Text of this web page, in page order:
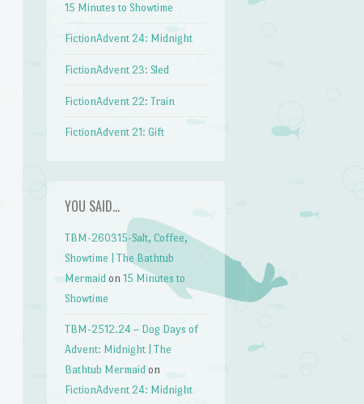
15 Minutes to Showtime
FictionAdvent 24: Midnight
FictionAdvent 23: Sled
FictionAdvent 22: Train
FictionAdvent 21: Gift
YOU SAID…
TBM-260315-Salt, Coffee,
Showtime | The Bathtub
Mermaid on15 Minutes to
Showtime
TBM-2512.24 – Dog Days of
Advent: Midnight | The
Bathtub Mermaid on
FictionAdvent 24: Midnight